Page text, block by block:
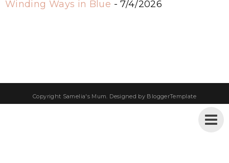
Winding Ways in Blue - 7/4/2026
Copyright Samelia's Mum . Designed by BloggerTemplate